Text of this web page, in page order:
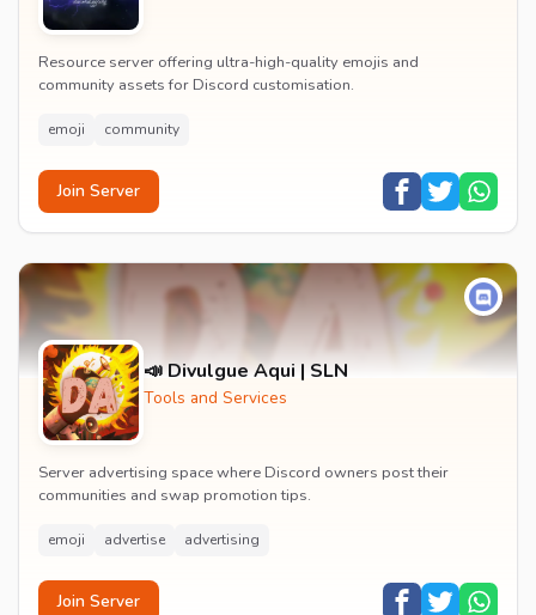
Resource server offering ultra-high-quality emojis and
community assets for Discord customisation.
emoji community
Join Server
📣 Divulgue Aqui | SLN
Tools and Services
Server advertising space where Discord owners post their
communities and swap promotion tips.
emoji advertise advertising
Join Server